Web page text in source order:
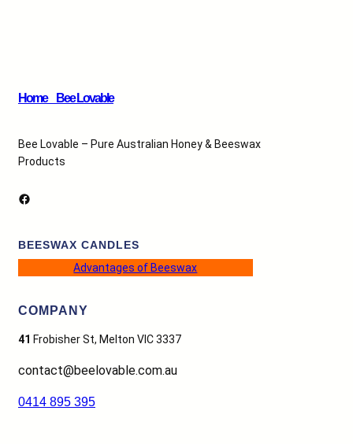
Home _ Bee Lovable
Bee Lovable – Pure Australian Honey & Beeswax
Products
Facebook
BEESWAX CANDLES
Advantages of Beeswax
COMPANY
41 Frobisher St, Melton VIC 3337
contact@beelovable.com.au
0414 895 395